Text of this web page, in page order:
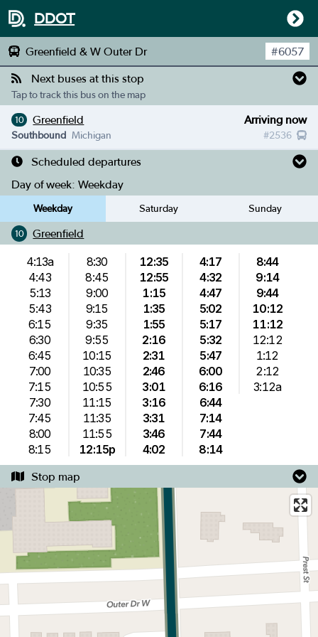
DDOT
Greenfield & W Outer Dr #6057
Next buses at this stop
Tap to track this bus on the map
10 Greenfield Arriving now
#2536
Southbound Michigan
Scheduled departures
Day of week: Weekday
Weekday Saturday Sunday
10 Greenfield
4:13a
4:43
5:13
5:43
6:15
6:30
6:45
7:00
7:15
7:30
7:45
8:00
8:15
8:30
8:45
9:00
9:15
9:35
9:55
10:15
10:35
10:55
11:15
11:35
11:55
12:15p
12:35
12:55
1:15
1:35
1:55
2:16
2:31
2:46
3:01
3:16
3:31
3:46
4:02
4:17
4:32
4:47
5:02
5:17
5:32
5:47
6:00
6:16
6:44
7:14
7:44
8:14
8:44
9:14
9:44
10:12
11:12
12:12
1:12
2:12
3:12a
Stop map